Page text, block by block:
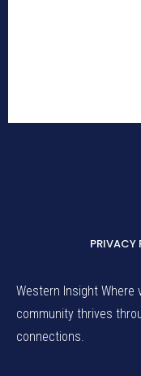
PRIVACY
Western Insight
community thrives
connections.